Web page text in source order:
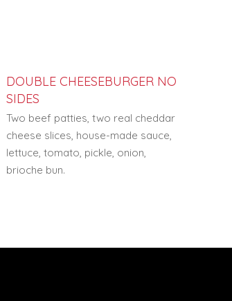
DOUBLE CHEESEBURGER NO
SIDES
Two beef patties, two real cheddar
cheese slices, house-made sauce,
lettuce, tomato, pickle, onion,
brioche bun.